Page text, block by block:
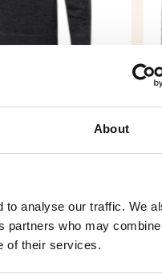
About
to analyse our traffic. We
partners who may
of their services.
- MOUNT